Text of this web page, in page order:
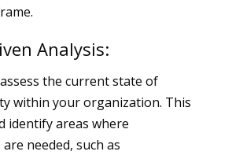
Analysis:
the current state of
within your organization. This
identify areas where
needed, such as